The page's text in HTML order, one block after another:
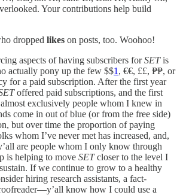
Your contributions help build
dropped likes on posts, too. Woohoo!
aspects of having subscribers forSETis
actually pony up the few $$1 , €€, ££, ₱₱, or
for a paid subscription. After the first year
offered paid subscriptions, and the first
exclusively people whom I knew in
come in out of blue (or from the free side)
but over time the proportion of paying
whom I’ve never met has increased, and,
are people whom I only know through
is helping to move SETcloser to the level I
If we continue to grow to a healthy
hiring research assistants, a fact-
know how I could use a